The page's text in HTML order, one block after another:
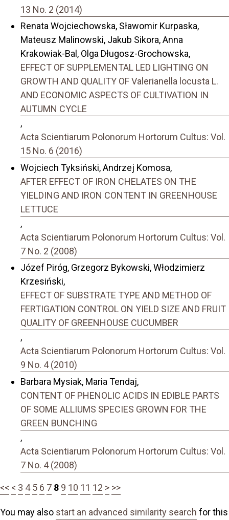
13 No. 2 (2014)
Renata Wojciechowska, Sławomir Kurpaska,
Mateusz Malinowski, Jakub Sikora, Anna
Krakowiak-Bal, Olga Długosz-Grochowska,
EFFECT OF SUPPLEMENTAL LED LIGHTING ON
GROWTH AND QUALITY OF Valerianella locusta L.
AND ECONOMIC ASPECTS OF CULTIVATION IN
AUTUMN CYCLE
,
Acta Scientiarum Polonorum Hortorum Cultus: Vol.
15 No. 6 (2016)
Wojciech Tyksiński, Andrzej Komosa,
AFTER EFFECT OF IRON CHELATES ON THE
YIELDING AND IRON CONTENT IN GREENHOUSE
LETTUCE
,
Acta Scientiarum Polonorum Hortorum Cultus: Vol.
7 No. 2 (2008)
Józef Piróg, Grzegorz Bykowski, Włodzimierz
Krzesiński,
EFFECT OF SUBSTRATE TYPE AND METHOD OF
FERTIGATION CONTROL ON YIELD SIZE AND FRUIT
QUALITY OF GREENHOUSE CUCUMBER
,
Acta Scientiarum Polonorum Hortorum Cultus: Vol.
9 No. 4 (2010)
Barbara Mysiak, Maria Tendaj,
CONTENT OF PHENOLIC ACIDS IN EDIBLE PARTS
OF SOME ALLIUMS SPECIES GROWN FOR THE
GREEN BUNCHING
,
Acta Scientiarum Polonorum Hortorum Cultus: Vol.
7 No. 4 (2008)
<< < 3 4 5 6 7 8 9 10 11 12 > >>
You may also start an advanced similarity search for this